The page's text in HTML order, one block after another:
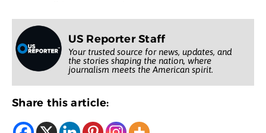
US Reporter Staff
Your trusted source for news, updates, and
the stories shaping the nation, where
journalism meets the American spirit.
Share this article: